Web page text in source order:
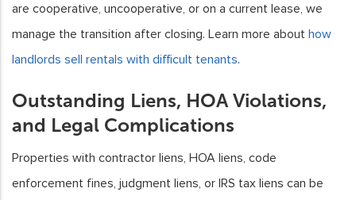
are cooperative, uncooperative, or on a current lease, we
manage the transition after closing. Learn more about how
landlords sell rentals with difficult tenants.
Outstanding Liens, HOA Violations,
and Legal Complications
Properties with contractor liens, HOA liens, code
enforcement fines, judgment liens, or IRS tax liens can be